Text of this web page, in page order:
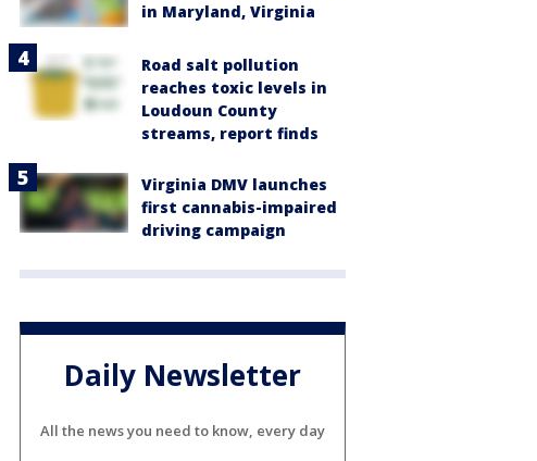
in Maryland, Virginia
Road salt pollution
reaches toxic levels in
Loudoun County
streams, report finds
Virginia DMV launches
first cannabis-impaired
driving campaign
Daily Newsletter
All the news you need to know, every day